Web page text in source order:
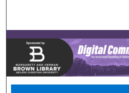
Browse
My
About